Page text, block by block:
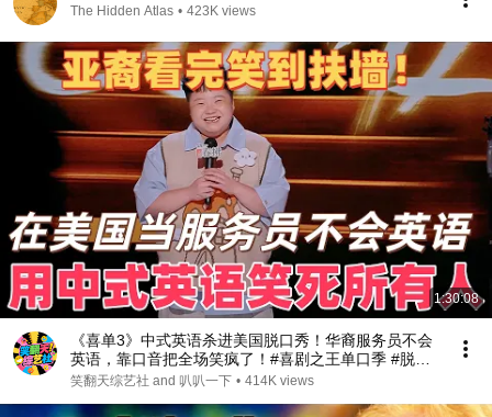
The Hidden Atlas • 423K views
1:30:08
《喜单3》中式英语杀进美国脱口秀！华裔服务员不会
英语，靠口音把全场笑疯了！#喜剧之王单口季 #脱口
秀 #搞笑 #喜剧 #funny #综艺
笑翻天综艺社 and 叭叭一下 • 414K views